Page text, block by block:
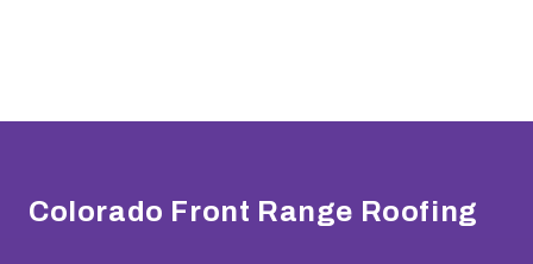
Colorado Front Range Roofing